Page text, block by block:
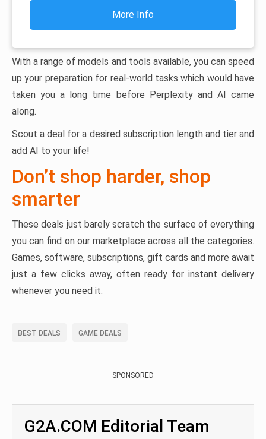
More Info
With a range of models and tools available, you can speed
up your preparation for real-world tasks which would have
taken you a long time before Perplexity and AI came
along.
Scout a deal for a desired subscription length and tier and
add AI to your life!
Don’t shop harder, shop
smarter
These deals just barely scratch the surface of everything
you can find on our marketplace across all the categories.
Games, software, subscriptions, gift cards and more await
just a few clicks away, often ready for instant delivery
whenever you need it.
BEST DEALS GAME DEALS
SPONSORED
G2A.COM Editorial Team